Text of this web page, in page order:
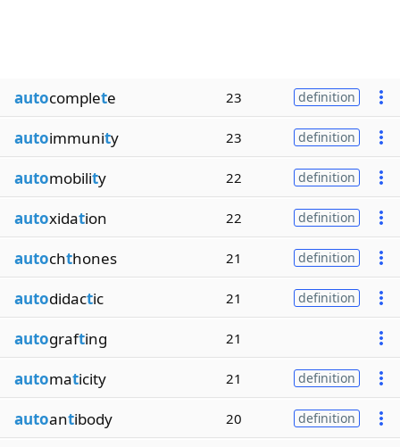
autocomplete 23 definition
autoimmunity 23 definition
automobility 22 definition
autoxidation 22 definition
autochthones 21 definition
autodidactic 21 definition
autografting 21
automaticity 21 definition
autoantibody 20 definition